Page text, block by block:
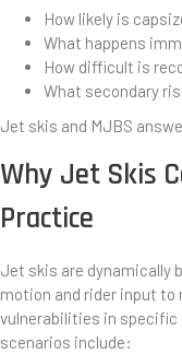
How likely is
What happens
How difficult is
What secondary
Jet skis and MJBS
Why Jet Skis
Practice
Jet skis are dynamically
motion and rider input
vulnerabilities in
scenarios include: